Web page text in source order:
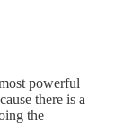
powerful
there is a
the